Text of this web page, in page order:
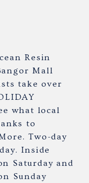
Resin
Mall
take over
what local
to
Two-day
Inside
Saturday and
Sunday